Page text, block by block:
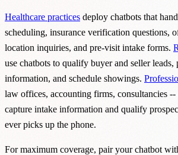
Healthcare practices deploy chatbots that
scheduling, insurance verification questions,
location inquiries, and pre-visit intake forms.
use chatbots to qualify buyer and seller
information, and schedule showings.
law offices, accounting firms, consultancies --
capture intake information and qualify
ever picks up the phone.
For maximum coverage, pair your chatbot